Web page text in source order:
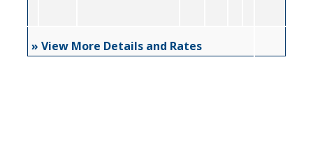
» View More Details and Rates